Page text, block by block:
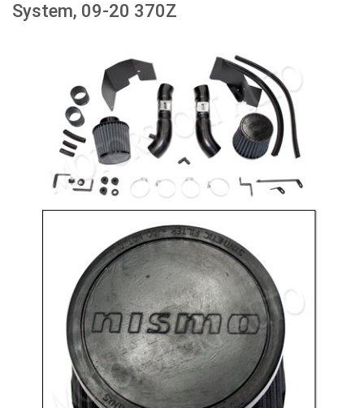
System, 09-20 370Z